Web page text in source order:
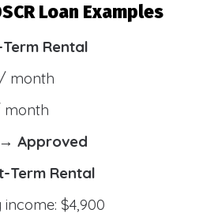
Loan Examples
Rental
/ month
month
→ Approved
Term Rental
$4,900